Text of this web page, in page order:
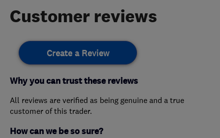
Customer reviews
Create a Review
Why you can trust these reviews
All reviews are verified as being genuine and a true
customer of this trader.
How can we be so sure?